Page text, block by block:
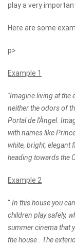
play a very
Here are some
p>
Example 1
"Imagine living at the
neither the odors of
Portal de l'Àngel.
with names like
white, bright, elegant
heading towards the
Example 2
" In this house you
children play safely,
summer cinema that
the house . The